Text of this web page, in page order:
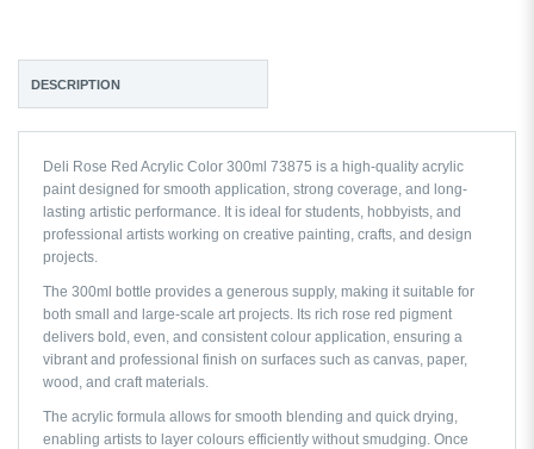
DESCRIPTION
Deli Rose Red Acrylic Color 300ml 73875 is a high-quality acrylic
paint designed for smooth application, strong coverage, and long-
lasting artistic performance. It is ideal for students, hobbyists, and
professional artists working on creative painting, crafts, and design
projects.
The 300ml bottle provides a generous supply, making it suitable for
both small and large-scale art projects. Its rich rose red pigment
delivers bold, even, and consistent colour application, ensuring a
vibrant and professional finish on surfaces such as canvas, paper,
wood, and craft materials.
The acrylic formula allows for smooth blending and quick drying,
enabling artists to layer colours efficiently without smudging. Once